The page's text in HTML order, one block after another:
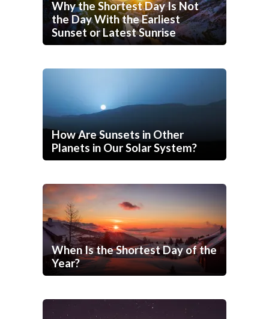
Why the Shortest Day Is Not
the Day With the Earliest
Sunset or Latest Sunrise
How Are Sunsets in Other
Planets in Our Solar System?
When Is the Shortest Day of the
Year?